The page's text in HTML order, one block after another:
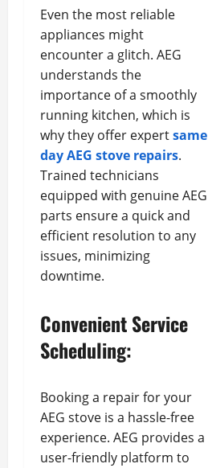
Even the most reliable
appliances might
encounter a glitch. AEG
understands the
importance of a smoothly
running kitchen, which is
why they offer expertsame
day AEG stove repairs.
Trained technicians
equipped with genuine AEG
parts ensure a quick and
efficient resolution to any
issues, minimizing
downtime.
Convenient Service
Scheduling:
Booking a repair for your
AEG stove is a hassle-free
experience. AEG provides a
user-friendly platform to